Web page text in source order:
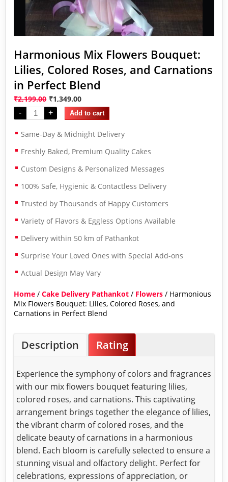
Harmonious Mix Flowers Bouquet:
Lilies, Colored Roses, and Carnations
in Perfect Blend
₹2,199.00 ₹1,349.00
- + Add to cart
Same-Day & Midnight Delivery
Freshly Baked, Premium Quality Cakes
Custom Designs & Personalized Messages
100% Safe, Hygienic & Contactless Delivery
Trusted by Thousands of Happy Customers
Variety of Flavors & Eggless Options Available
Delivery within 50 km of Pathankot
Surprise Your Loved Ones with Special Add-ons
Actual Design May Vary
Home /Cake Delivery Pathankot / Flowers / Harmonious
Mix Flowers Bouquet: Lilies, Colored Roses, and
Carnations in Perfect Blend
Description Rating
Experience the symphony of colors and fragrances
with our mix flowers bouquet featuring lilies,
colored roses, and carnations. This captivating
arrangement brings together the elegance of lilies,
the vibrant charm of colored roses, and the
delicate beauty of carnations in a harmonious
blend. Each bloom is carefully selected to ensure a
stunning visual and olfactory delight. Perfect for
celebrations, expressions of appreciation, or